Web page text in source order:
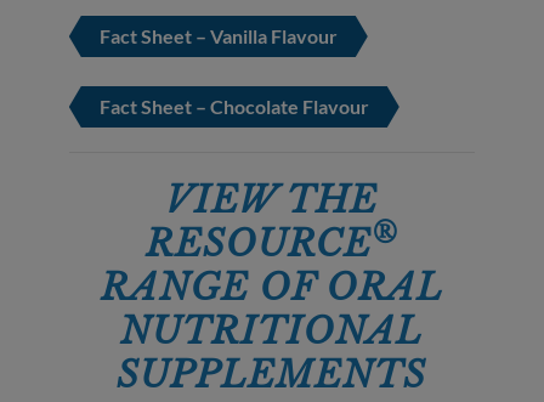
Fact Sheet – Vanilla Flavour
Fact Sheet – Chocolate Flavour
VIEW THE
RESOURCE®
RANGE OF ORAL
NUTRITIONAL
SUPPLEMENTS